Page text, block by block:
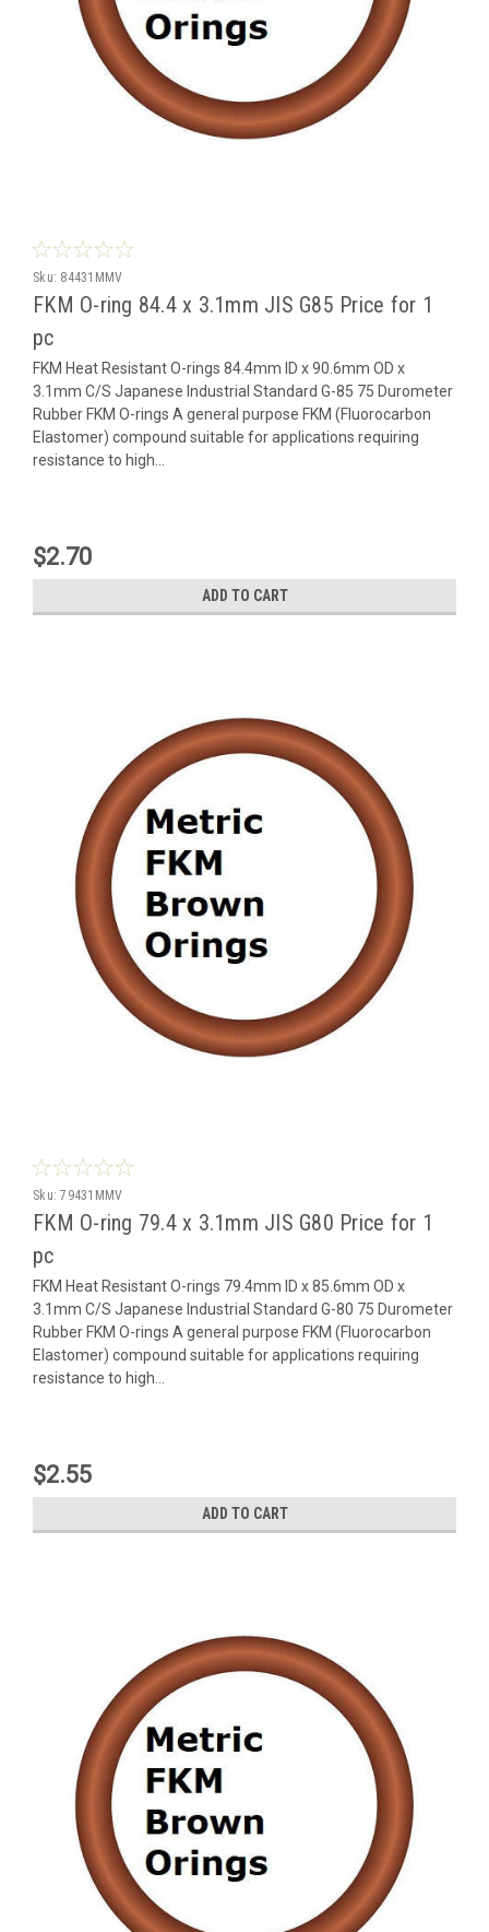
Sku: 84431MMV
FKM O-ring 84.4 x 3.1mm JIS G85 Price for 1
pc
FKM Heat Resistant O-rings 84.4mm ID x 90.6mm OD x
3.1mm C/S Japanese Industrial Standard G-85 75 Durometer
Rubber FKM O-rings A general purpose FKM (Fluorocarbon
Elastomer) compound suitable for applications requiring
resistance to high...
$2.70
ADD TO CART
Sku: 79431MMV
FKM O-ring 79.4 x 3.1mm JIS G80 Price for 1
pc
FKM Heat Resistant O-rings 79.4mm ID x 85.6mm OD x
3.1mm C/S Japanese Industrial Standard G-80 75 Durometer
Rubber FKM O-rings A general purpose FKM (Fluorocarbon
Elastomer) compound suitable for applications requiring
resistance to high...
$2.55
ADD TO CART